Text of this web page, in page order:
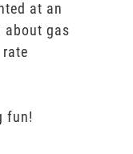
at an
about gas
fun!